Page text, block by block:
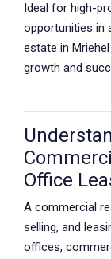
Ideal for high-
opportunities in
estate in
growth and
Office
A commercial
selling, and
offices,